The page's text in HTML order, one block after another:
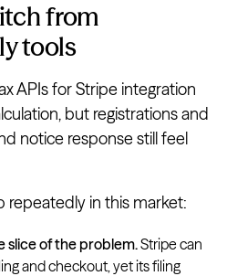
from
tools
APIs for Stripe integration
but registrations and
notice response still feel
repeatedly in this market:
slice of the problem.Stripe can
and checkout, yet its filing